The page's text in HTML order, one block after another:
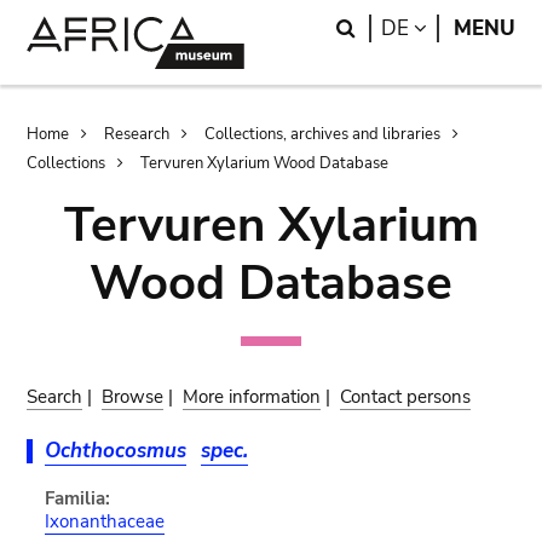
Search
DE LANGUAGE
MENU
Breadcrumb
Home Research
Collections, archives and libraries
Collections
Tervuren Xylarium Wood Database
Tervuren Xylarium
Wood Database
Search | Browse | More information | Contact persons
Ochthocosmus spec.
Familia:
Ixonanthaceae